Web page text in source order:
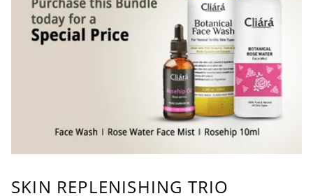
SKIN REPLENISHING TRIO